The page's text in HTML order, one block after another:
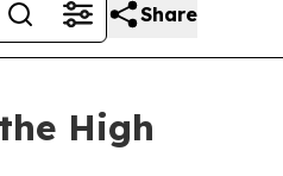
Share
High